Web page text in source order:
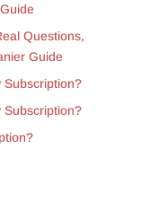
Questions,
Guide
Subscription?
Subscription?